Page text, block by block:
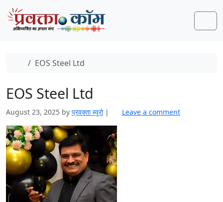
Skip to content
Skip to footer
Home
EOS Steel Ltd
EOS Steel Ltd
August 23, 2025 by प्रवक्‍ता ब्यूरो | Leave a comment